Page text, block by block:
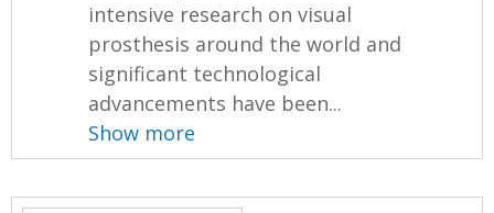
intensive research on visual
prosthesis around the world and
significant technological
advancements have been...
Show more